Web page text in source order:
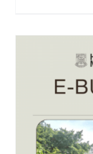
–
Silica